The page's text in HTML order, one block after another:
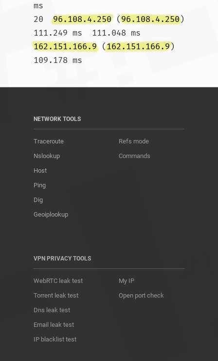
ms
20 96.108.4.250 (96.108.4.250)
111.249 ms  111.048 ms
162.151.166.9 (162.151.166.9)
NETWORK TOOLS
Traceroute
Nslookup
Host
Ping
Dig
Geoiplookup
Refs mode
Commands
VPN PRIVACY TOOLS
WebRTC leak test
Torrent leak test
Dns leak test
Email leak test
IP blacklist test
My IP
Open port check